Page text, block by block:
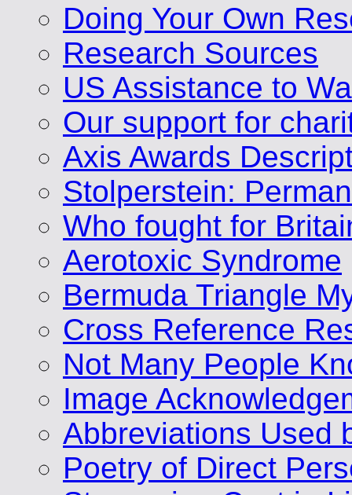
Doing Your Own
Research Sources
US Assistance to
Our support for
Axis Awards
Stolperstein:
Who fought for
Aerotoxic Syndrome
Bermuda Triangle
Cross Reference
Not Many People
Image
Abbreviations Used
Poetry of Direct